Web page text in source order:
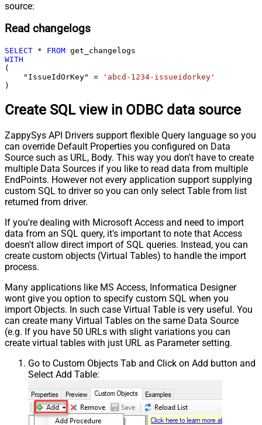
source:
Read changelogs
SELECT * FROM
WITH
(
    "IssueIdOrKey"
=
'abcd-1234-issueidorkey'
)
Create SQL view in ODBC data source
ZappySys API Drivers support flexible Query language so you
can override Default Properties you configured on Data
Source such as URL, Body. This way you don't have to create
multiple Data Sources if you like to read data from multiple
EndPoints. However not every application support supplying
custom SQL to driver so you can only select Table from list
returned from driver.
If you're dealing with Microsoft Access and need to import
data from an SQL query, it's important to note that Access
doesn't allow direct import of SQL queries. Instead, you can
create custom objects (Virtual Tables) to handle the import
process.
Many applications like MS Access, Informatica Designer
wont give you option to specify custom SQL when you
import Objects. In such case Virtual Table is very useful. You
can create many Virtual Tables on the same Data Source
(e.g. If you have 50 URLs with slight variations you can
create virtual tables with just URL as Parameter setting.
Go to Custom Objects Tab and Click on Add button and
Select Add Table: